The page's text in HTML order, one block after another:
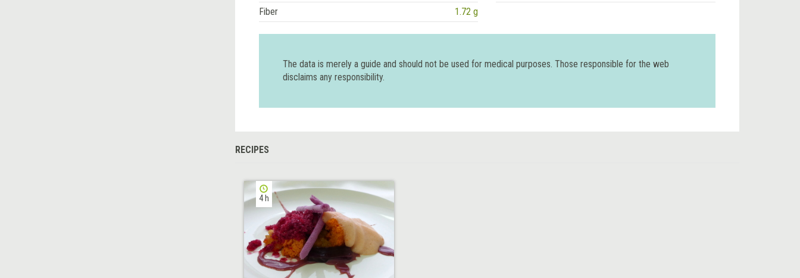
Fiber
1.72 g
The data is merely a guide and should not be used for medical purposes. Those responsible for the web
disclaims any responsibility.
RECIPES
4 h